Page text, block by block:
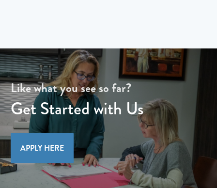
Like what you see so far?
Get Started with Us
APPLY HERE